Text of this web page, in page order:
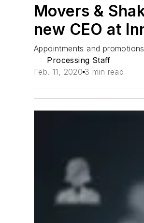
Movers &
new CEO at
Appointments and
Processing Staff
Feb. 11, 2020 3 min read